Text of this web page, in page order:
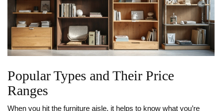
Popular Types and Their Price
Ranges
When you hit the furniture aisle, it helps to know what you’re